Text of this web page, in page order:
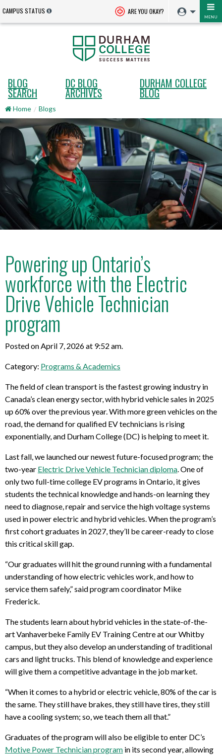
CAMPUS STATUS ARE YOU OKAY?
MENU
BLOG
SEARCH
DC BLOG
ARCHIVES
DURHAM COLLEGE
BLOG
Home Blogs
Powering up Ontario’s
workforce with the Electric
Drive Vehicle Technician
program
Posted on April 7, 2026 at 9:52 am.
Category: Programs & Academics
The field of clean transport is the fastest growing industry in
Canada’s clean energy sector, with hybrid vehicle sales in 2025
up 60% over the previous year. With more green vehicles on the
road, the demand for qualified EV technicians is rising
exponentially, and Durham College (DC) is helping to meet it.
Last fall, we launched our newest future-focused program; the
two-year Electric Drive Vehicle Technician diploma . One of
only two full-time college EV programs in Ontario, it gives
students the technical knowledge and hands-on learning they
need to diagnose, repair and service the high voltage systems
used in power electric and hybrid vehicles. When the program’s
first cohort graduates in 2027, they’ll be career-ready to close
this critical skill gap.
“Our graduates will hit the ground running with a fundamental
understanding of how electric vehicles work, and how to
service them safely,” said program coordinator Mike
Frederick.
The students learn about hybrid vehicles in the state-of-the-
art Vanhaverbeke Family EV Training Centre at our Whitby
campus, but they also develop an understanding of traditional
cars and light trucks. This blend of knowledge and experience
will give them a competitive advantage in the job market.
“When it comes to a hybrid or electric vehicle, 80% of the car is
the same. They still have brakes, they still have tires, they still
have a cooling system; so, we teach them all that.”
Graduates of the program will also be eligible to enter DC’s
Motive Power Technician program in its second year, allowing